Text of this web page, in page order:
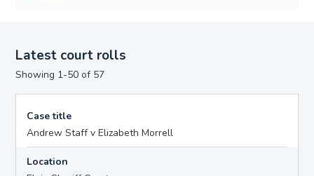
Latest court rolls
Showing 1-50 of 57
Case title
Andrew Staff v Elizabeth Morrell
Location